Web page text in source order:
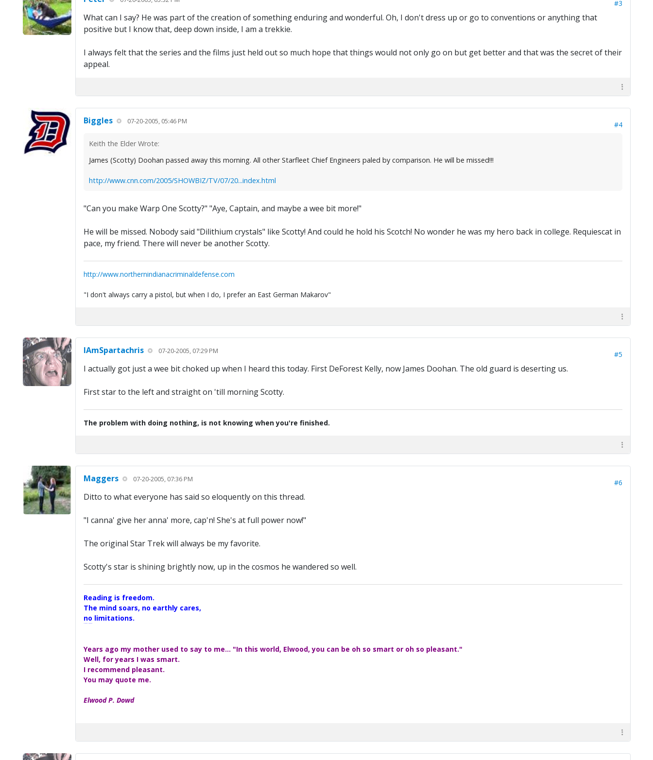
#3
What can I say? He was part of the creation of something enduring and wonderful. Oh, I don't dress up or go to conventions or anything that
positive but I know that, deep down inside, I am a trekkie.
I always felt that the series and the films just held out so much hope that things would not only go on but get better and that was the secret of their
appeal.
Biggles 07-20-2005, 05:46 PM #4
Keith the Elder Wrote:
James (Scotty) Doohan passed away this morning. All other Starfleet Chief Engineers paled by comparison. He will be missed!!!
http://www.cnn.com/2005/SHOWBIZ/TV/07/20...index.html
"Can you make Warp One Scotty?" "Aye, Captain, and maybe a wee bit more!"
He will be missed. Nobody said "Dilithium crystals" like Scotty! And could he hold his Scotch! No wonder he was my hero back in college. Requiescat in
pace, my friend. There will never be another Scotty.
http://www.northernindianacriminaldefense.com
"I don't always carry a pistol, but when I do, I prefer an East German Makarov"
IAmSpartachris 07-20-2005, 07:29 PM #5
I actually got just a wee bit choked up when I heard this today. First DeForest Kelly, now James Doohan. The old guard is deserting us.
First star to the left and straight on 'till morning Scotty.
The problem with doing nothing, is not knowing when you're finished.
Maggers 07-20-2005, 07:36 PM #6
Ditto to what everyone has said so eloquently on this thread.
"I canna' give her anna' more, cap'n! She's at full power now!"
The original Star Trek will always be my favorite.
Scotty's star is shining brightly now, up in the cosmos he wandered so well.
Reading is freedom.
The mind soars, no earthly cares,
no limitations.
Years ago my mother used to say to me... "In this world, Elwood, you can be oh so smart or oh so pleasant."
Well, for years I was smart.
I recommend pleasant.
You may quote me.
Elwood P. Dowd